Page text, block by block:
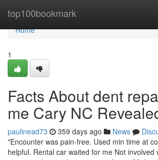
top100bookmark
Home
Home
1
Facts About dent
me Cary NC
paulinead73 359 days ago News
"Encounter was pain-free. Used min time at
helpful. Rental car waited for me Not involved